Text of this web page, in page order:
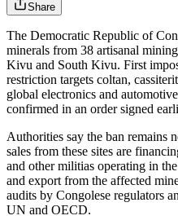
Share
The Democratic Republic of
minerals from 38 artisanal
Kivu and South Kivu. First
restriction targets coltan,
global electronics and
confirmed in an order signed
Authorities say the ban remains
sales from these sites are
and other militias operating in
and export from the affected
audits by Congolese regulators
UN and OECD.